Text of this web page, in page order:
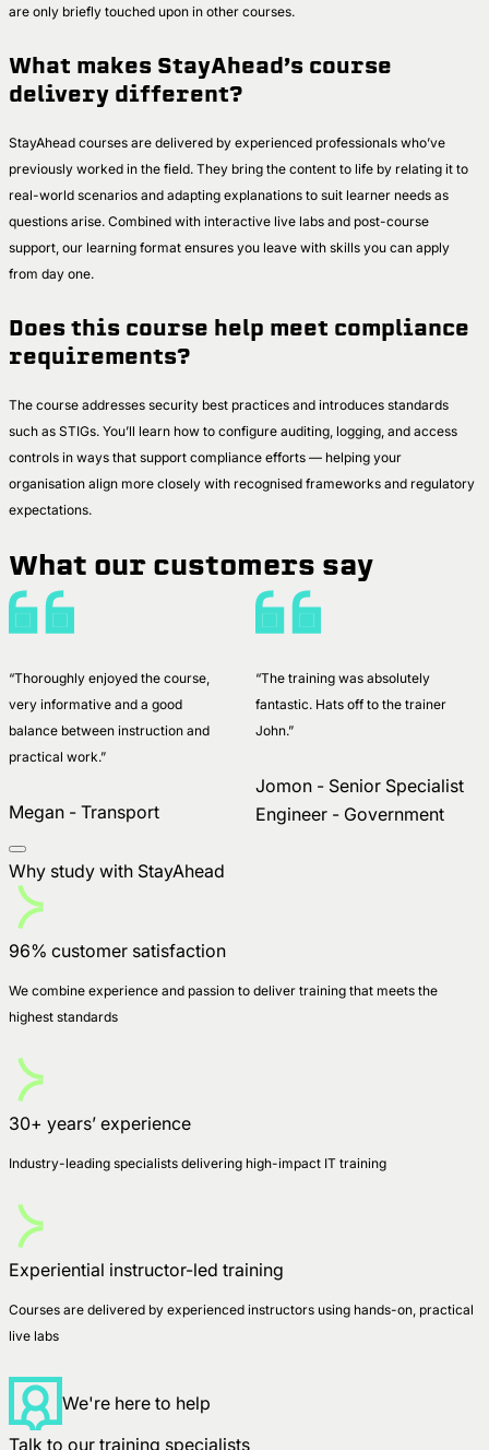
are only briefly touched upon in other courses.
What makes StayAhead’s course
delivery different?
StayAhead courses are delivered by experienced professionals who’ve
previously worked in the field. They bring the content to life by relating it to
real-world scenarios and adapting explanations to suit learner needs as
questions arise. Combined with interactive live labs and post-course
support, our learning format ensures you leave with skills you can apply
from day one.
Does this course help meet compliance
requirements?
The course addresses security best practices and introduces standards
such as STIGs. You’ll learn how to configure auditing, logging, and access
controls in ways that support compliance efforts — helping your
organisation align more closely with recognised frameworks and regulatory
expectations.
What our customers say
“Thoroughly enjoyed the course,
very informative and a good
balance between instruction and
practical work.”
Megan - Transport
“The training was absolutely
fantastic. Hats off to the trainer
John.”
Jomon - Senior Specialist
Engineer - Government
Why study with StayAhead
96% customer satisfaction
We combine experience and passion to deliver training that meets the
highest standards
30+ years’ experience
Industry-leading specialists delivering high-impact IT training
Experiential instructor-led training
Courses are delivered by experienced instructors using hands-on, practical
live labs
We're here to help
Talk to our training specialists